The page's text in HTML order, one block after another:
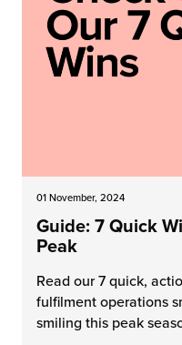
01 November, 2024
Guide: 7 Quick
Peak
Read our 7 quick,
fulfilment operations
smiling this peak